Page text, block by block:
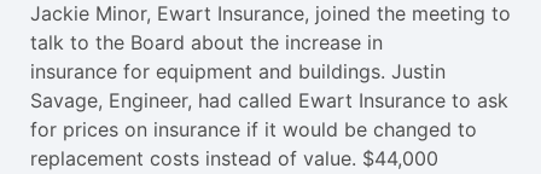
Jackie Minor, Ewart Insurance, joined the meeting to
talk to the Board about the increase in
insurance for equipment and buildings. Justin
Savage, Engineer, had called Ewart Insurance to ask
for prices on insurance if it would be changed to
replacement costs instead of value. $44,000